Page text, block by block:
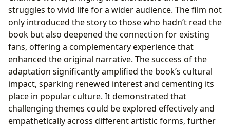
struggles to vivid life for a wider audience. The film not
only introduced the story to those who hadn’t read the
book but also deepened the connection for existing
fans, offering a complementary experience that
enhanced the original narrative. The success of the
adaptation significantly amplified the book’s cultural
impact, sparking renewed interest and cementing its
place in popular culture. It demonstrated that
challenging themes could be explored effectively and
empathetically across different artistic forms, further